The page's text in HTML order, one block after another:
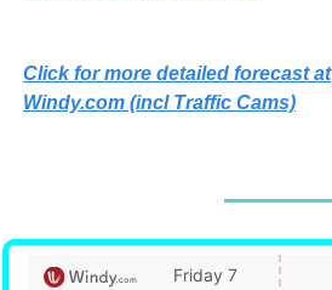
Click for more detailed forecast at
Windy.com (incl Traffic Cams)